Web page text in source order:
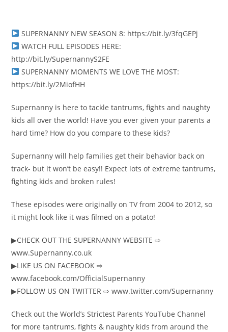
SUPERNANNY NEW SEASON 8: https://bit.ly/3fqGEPj
WATCH FULL EPISODES HERE:
http://bit.ly/SupernannyS2FE
SUPERNANNY MOMENTS WE LOVE THE MOST:
https://bit.ly/2MiofHH
Supernanny is here to tackle tantrums, fights and naughty
kids all over the world! Have you ever given your parents a
hard time? How do you compare to these kids?
Supernanny will help families get their behavior back on
track- but it won’t be easy!! Expect lots of extreme tantrums,
fighting kids and broken rules!
These episodes were originally on TV from 2004 to 2012, so
it might look like it was filmed on a potato!
▶︎CHECK OUT THE SUPERNANNY WEBSITE ⇨
www.Supernanny.co.uk
▶︎LIKE US ON FACEBOOK ⇨
www.facebook.com/OfficialSupernanny
▶︎FOLLOW US ON TWITTER ⇨ www.twitter.com/Supernanny
Check out the World’s Strictest Parents YouTube Channel
for more tantrums, fights & naughty kids from around the